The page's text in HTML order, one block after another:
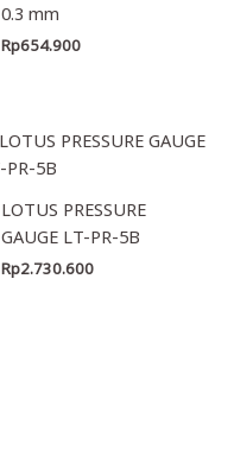
0.3 mm
Rp654.900
LOTUS PRESSURE
GAUGE LT-PR-5B
Rp2.730.600